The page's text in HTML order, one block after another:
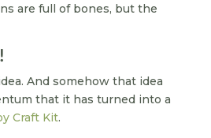
are full of bones, but the
And somehow that idea
that it has turned into a
Craft Kit.